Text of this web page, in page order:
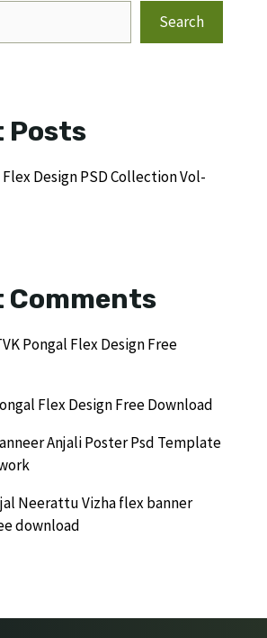
Search
Posts
Design PSD Collection Vol-
Comments
Pongal Flex Design Free
Flex Design Free Download
Anjali Poster Psd Template
Neerattu Vizha flex banner
download